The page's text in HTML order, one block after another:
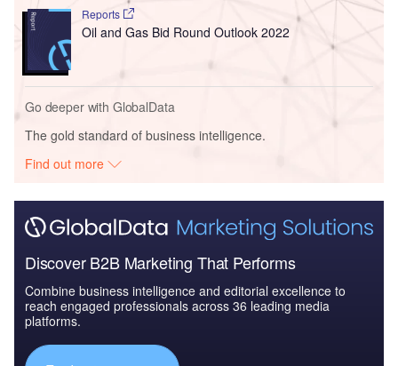
Reports
Oil and Gas Bid Round Outlook 2022
Go deeper with GlobalData
The gold standard of business intelligence.
Find out more
Discover B2B Marketing That Performs
Combine business intelligence and editorial excellence to
reach engaged professionals across 36 leading media
platforms.